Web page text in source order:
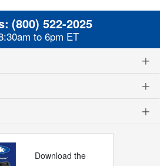
(800) 522-2025
to 6pm ET
Download the